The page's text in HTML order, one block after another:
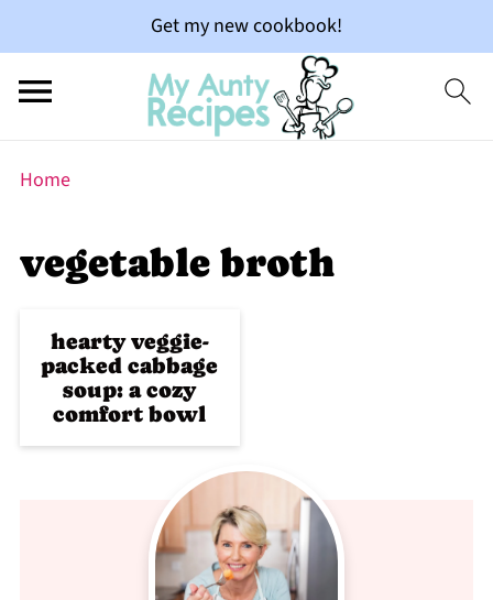
Get my new cookbook!
Home
vegetable broth
hearty veggie-
packed cabbage
soup: a cozy
comfort bowl